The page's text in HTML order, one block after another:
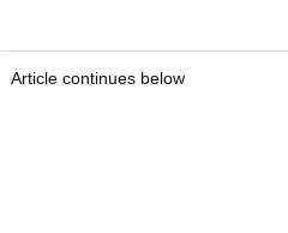
Article continues below